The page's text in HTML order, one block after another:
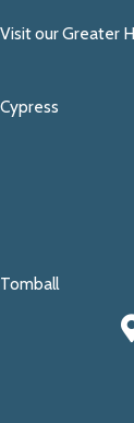
Visit our Greater
Cypress
Tomball